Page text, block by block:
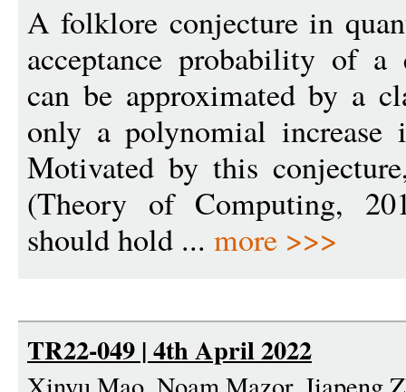
A folklore conjecture in
acceptance probability of
can be approximated by a
only a polynomial increase
Motivated by this
(Theory of Computing,
should hold ... more >>>
TR22-049 | 4th April 2022